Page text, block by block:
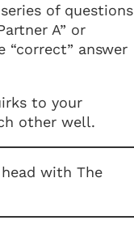
of questions
A” or
“correct” answer
to your
other well.
with The